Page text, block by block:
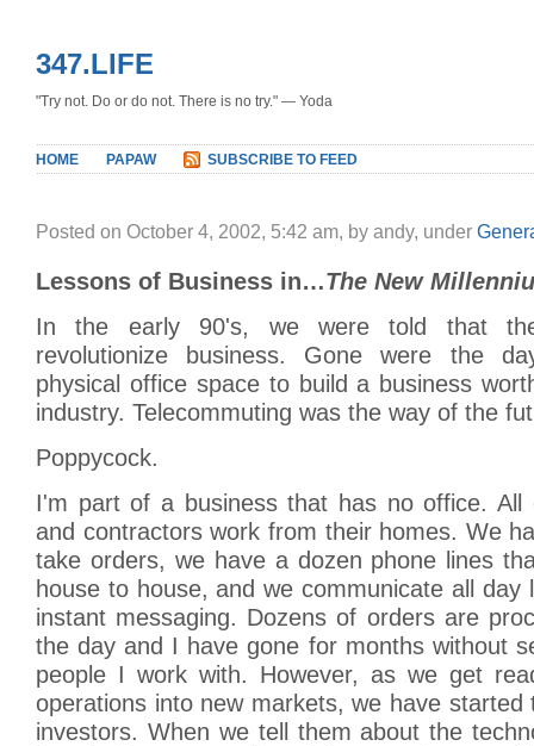
347.LIFE
"Try not. Do or do not. There is no try." — Yoda
HOME PAPAW SUBSCRIBE TO FEED
Posted on October 4, 2002, 5:42 am, by andy, under
Lessons of Business in…The New
In the early 90's, we were told that
revolutionize business. Gone were the
physical office space to build a business
industry. Telecommuting was the way of the
Poppycock.
I'm part of a business that has no office. All
and contractors work from their homes. We
take orders, we have a dozen phone lines
house to house, and we communicate all day
instant messaging. Dozens of orders are
the day and I have gone for months without
people I work with. However, as we get
operations into new markets, we have started
investors. When we tell them about the